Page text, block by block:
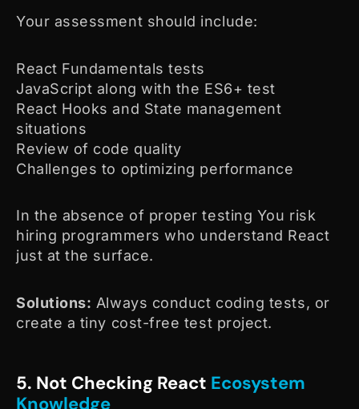
Your assessment should include:
React Fundamentals tests
JavaScript along with the ES6+ test
React Hooks and State management
situations
Review of code quality
Challenges to optimizing performance
In the absence of proper testing You risk
hiring programmers who understand React
just at the surface.
Solutions: Always conduct coding tests, or
create a tiny cost-free test project.
5. Not Checking React Ecosystem
Knowledge